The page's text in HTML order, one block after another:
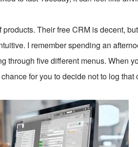
Their free CRM is decent,
I remember spending an
through five different menus. When
for you to decide not to log that